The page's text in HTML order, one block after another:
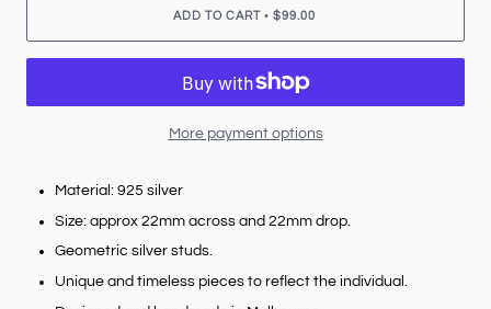
ADD TO CART • $99.00
More payment options
Material: 925 silver
Size: approx 22mm across and 22mm drop.
Geometric silver studs.
Unique and timeless pieces to reflect the individual.